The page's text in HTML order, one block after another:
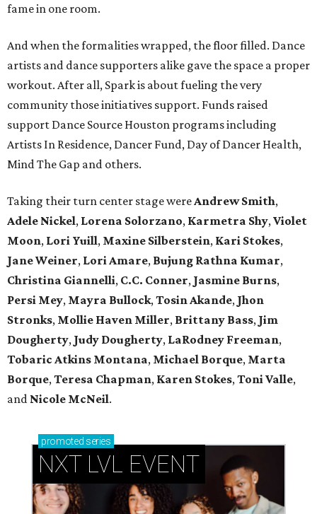
fame in one room.
And when the formalities wrapped, the floor filled. Dance
artists and dance supporters alike gave the space a proper
workout. After all, Spark is about fueling the very
community those initiatives support. Funds raised
support Dance Source Houston programs including
Artists In Residence, Dancer Fund, Day of Dancer Health,
Mind The Gap and others.
Taking their turn center stage were Andrew Smith,
Adele Nickel, Lorena Solorzano, Karmetra Shy, Violet
Moon, Lori Yuill, Maxine Silberstein, Kari Stokes,
Jane Weiner, Lori Amare, Bujung Rathna Kumar,
Christina Giannelli, C.C. Conner, Jasmine Burns,
Persi Mey, Mayra Bullock, Tosin Akande, Jhon
Stronks, Mollie Haven Miller, Brittany Bass, Jim
Dougherty, Judy Dougherty, LaRodney Freeman,
Tobaric Atkins Montana, Michael Borque, Marta
Borque, Teresa Chapman, Karen Stokes, Toni Valle,
and Nicole McNeil.
promoted series
NXT LVL EVENT